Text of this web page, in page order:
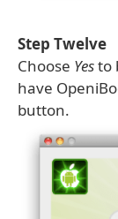
Step Twelve
Choose Yesto
have
button.